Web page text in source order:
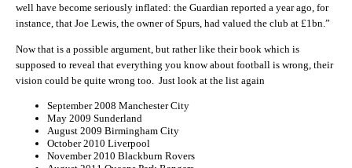
well have become seriously inflated: the Guardian reported a year ago, for
instance, that Joe Lewis, the owner of Spurs, had valued the club at £1bn.”
Now that is a possible argument, but rather like their book which is
supposed to reveal that everything you know about football is wrong, their
vision could be quite wrong too. Just look at the list again
September 2008 Manchester City
May 2009 Sunderland
August 2009 Birmingham City
October 2010 Liverpool
November 2010 Blackburn Rovers